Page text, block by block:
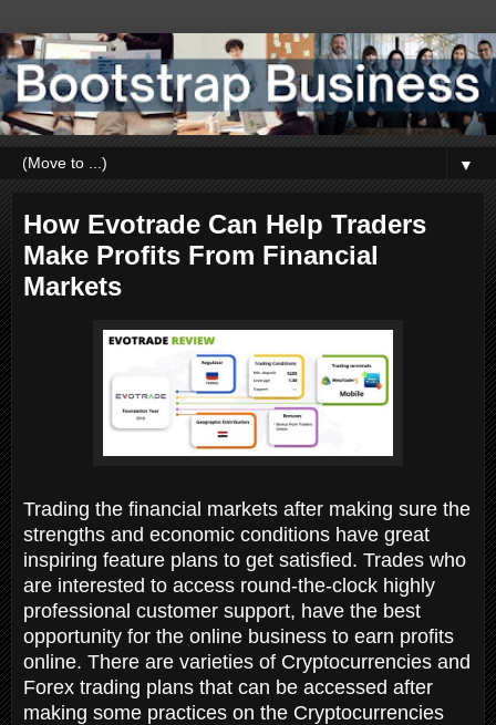
▼
How Evotrade Can Help Traders
Make Profits From Financial
Markets
Trading the financial markets after making sure the
strengths and economic conditions have great
inspiring feature plans to get satisfied. Trades who
are interested to access round-the-clock highly
professional customer support, have the best
opportunity for the online business to earn profits
online. There are varieties of Cryptocurrencies and
Forex trading plans that can be accessed after
making some practices on the Cryptocurrencies